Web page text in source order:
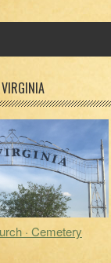
· Cemetery